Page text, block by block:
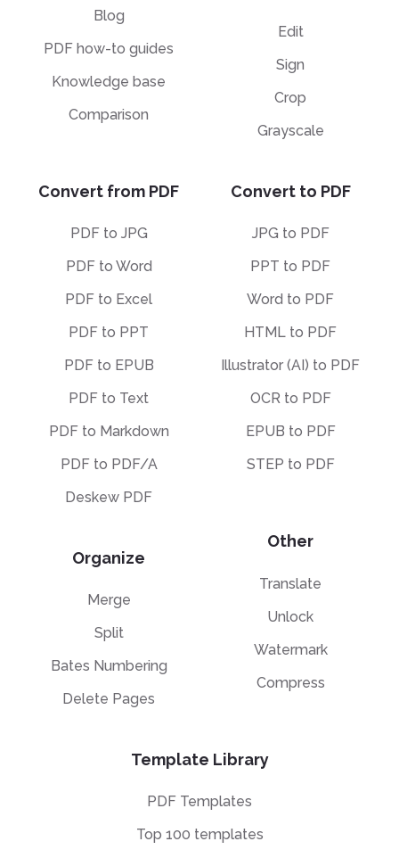
Blog
PDF how-to guides
Knowledge base
Comparison
Edit
Sign
Crop
Grayscale
Convert from PDF
PDF to JPG
PDF to Word
PDF to Excel
PDF to PPT
PDF to EPUB
PDF to Text
PDF to Markdown
PDF to PDF/A
Deskew PDF
Organize
Merge
Split
Bates Numbering
Delete Pages
Convert to PDF
JPG to PDF
PPT to PDF
Word to PDF
HTML to PDF
Illustrator (AI) to PDF
OCR to PDF
EPUB to PDF
STEP to PDF
Other
Translate
Unlock
Watermark
Compress
Template Library
PDF Templates
Top 100 templates